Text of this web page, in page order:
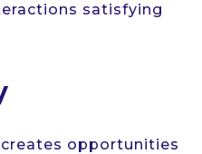
satisfying
opportunities